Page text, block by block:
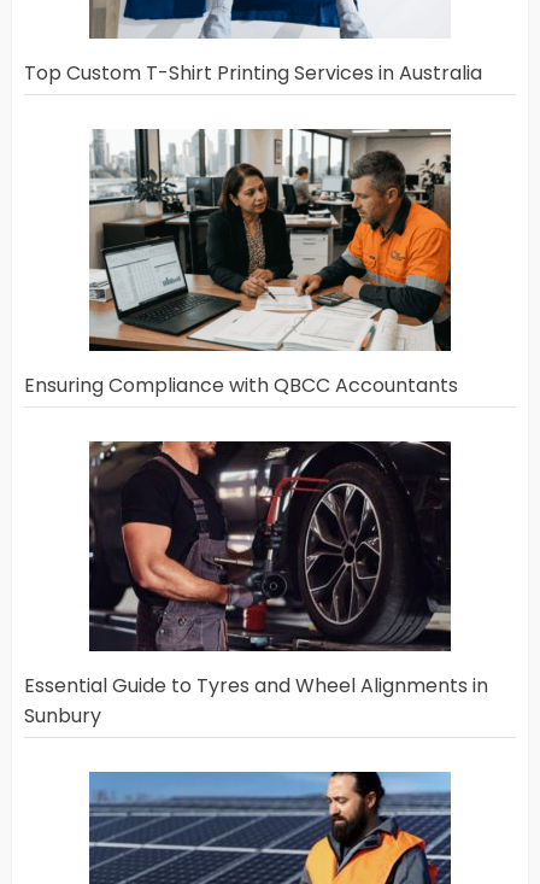
Top Custom T-Shirt Printing Services in Australia
Ensuring Compliance with QBCC Accountants
Essential Guide to Tyres and Wheel Alignments in
Sunbury